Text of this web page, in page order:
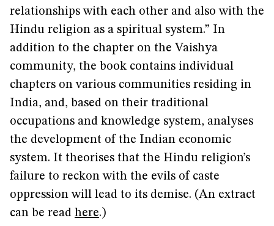
relationships with each other and also with the
Hindu religion as a spiritual system.” In
addition to the chapter on the Vaishya
community, the book contains individual
chapters on various communities residing in
India, and, based on their traditional
occupations and knowledge system, analyses
the development of the Indian economic
system. It theorises that the Hindu religion’s
failure to reckon with the evils of caste
oppression will lead to its demise. (An extract
can be read here.)